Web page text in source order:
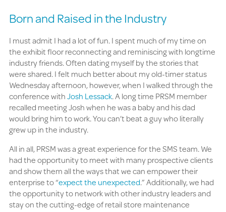
Born and Raised in the Industry
I must admit I had a lot of fun. I spent much of my time on
the exhibit floor reconnecting and reminiscing with longtime
industry friends. Often dating myself by the stories that
were shared. I felt much better about my old-timer status
Wednesday afternoon, however, when I walked through the
conference withJosh Lessack. A long time PRSM member
recalled meeting Josh when he was a baby and his dad
would bring him to work. You can’t beat a guy who literally
grew up in the industry.
All in all, PRSM was a great experience for the SMS team. We
had the opportunity to meet with many prospective clients
and show them all the ways that we can empower their
enterprise to “expect the unexpected.” Additionally, we had
the opportunity to network with other industry leaders and
stay on the cutting-edge of retail store maintenance